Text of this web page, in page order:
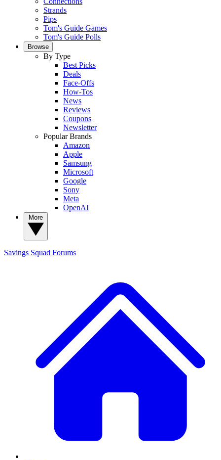
Strands
Pips
Tom's Guide Games
Tom's Guide Polls
Browse
By Type
Best Picks
Deals
Face-Offs
How-Tos
News
Reviews
Coupons
Newsletter
Popular Brands
Amazon
Apple
Samsung
Microsoft
Google
Sony
Meta
OpenAI
Savings Squad Forums